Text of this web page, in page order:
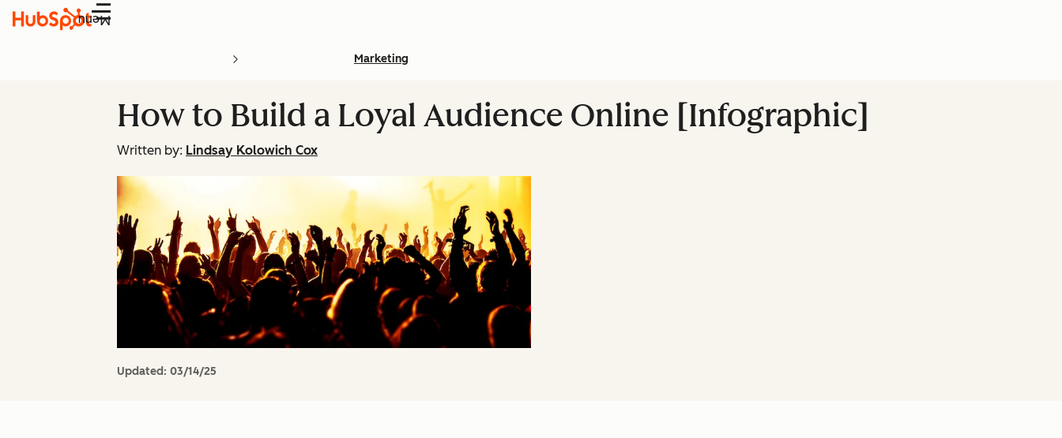
Menu
Marketing
How to Build a Loyal Audience Online [Infographic]
Written by: Lindsay Kolowich Cox
Updated: 03/14/25